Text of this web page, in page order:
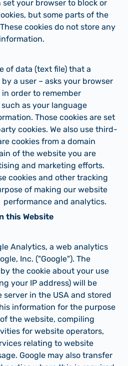
your browser to block or
but some parts of the
cookies do not store any
of data (text file) that a
a user – asks your browser
order to remember
as your language
Those cookies are set
cookies. We also use third-
cookies from a domain
of the website you are
and marketing efforts.
cookies and other tracking
of making our website
and analytics.
this Website
Analytics, a web analytics
Inc. ("Google"). The
the cookie about your use
your IP address) will be
in the USA and stored
information for the purpose
the website, compiling
for website operators,
relating to website
Google may also transfer